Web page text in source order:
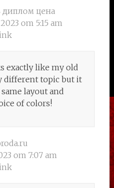
диплом цена
om 5:15 am
exactly like my old
different topic but it
layout and
of colors!
om 7:07 am